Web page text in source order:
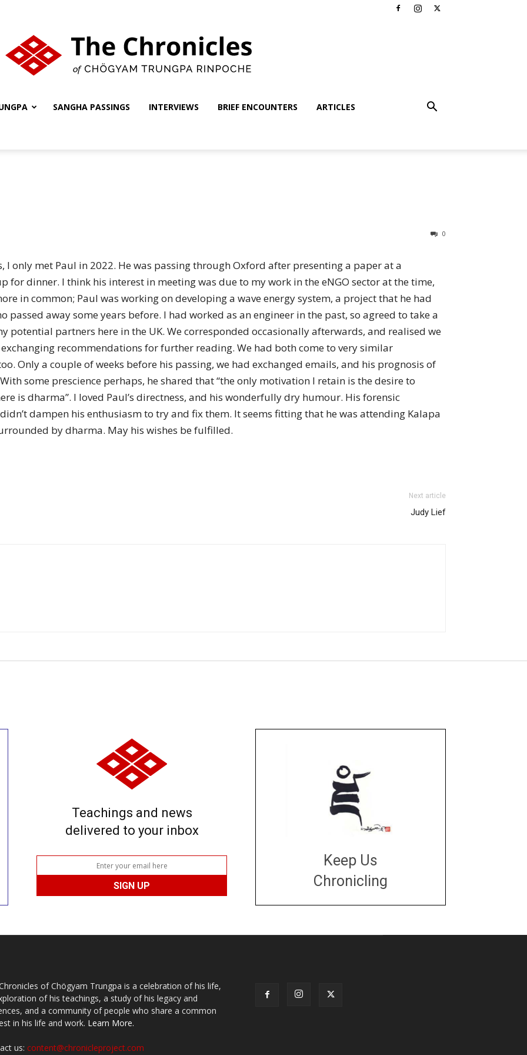
of
Chögyam
SANGHA PASSINGS INTERVIEWS BRIEF ENCOUNTERS ARTICLES
0
I only met Paul in 2022. He was passing through Oxford after presenting a paper at a
for dinner. I think his interest in meeting was due to my work in the eNGO sector at the time,
in common; Paul was working on developing a wave energy system, a project that he had
away some years before. I had worked as an engineer in the past, so agreed to take a
potential partners here in the UK. We corresponded occasionally afterwards, and realised we
recommendations for further reading. We had both come to very similar
Only a couple of weeks before his passing, we had exchanged emails, and his prognosis of
some prescience perhaps, he shared that “the only motivation I retain is the desire to
is dharma”. I loved Paul’s directness, and his wonderfully dry humour. His forensic
dampen his enthusiasm to try and fix them. It seems fitting that he was attending Kalapa
by dharma. May his wishes be fulfilled.
Next article
Judy Lief
Teachings and news
delivered to your inbox
Keep Us
Chronicling
of Chögyam Trungpa is a celebration of his life,
of his teachings, a study of his legacy and
and a community of people who share a common
in his life and work. Learn More.
us: content@chronicleproject.com